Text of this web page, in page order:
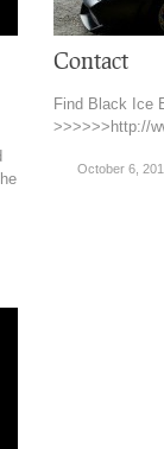
Contact
Find Black Ice
>>>>>>http://
October 6,